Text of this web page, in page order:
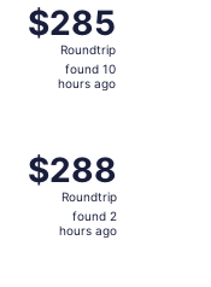
$285
Roundtrip,
found
$285
Roundtrip
found 10
hours ago
$288
Roundtrip,
found
$288
Roundtrip
found 2
hours ago